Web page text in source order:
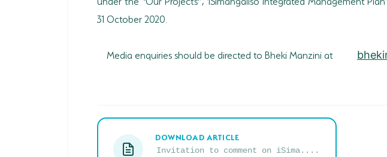
31 October 2020.
Media enquiries should be directed to Bheki Manzini at
DOWNLOAD ARTICLE
Invitation to comment on iSima....